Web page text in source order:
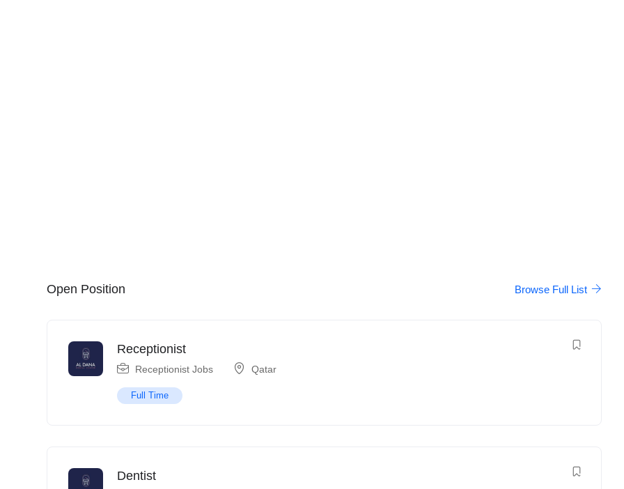
Open Position Browse Full List
Receptionist
Receptionist Jobs Qatar
Full Time
Dentist